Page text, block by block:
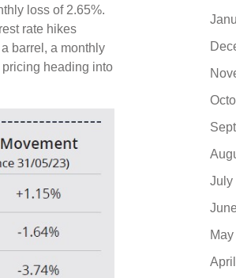
loss of 2.65%.
rate hikes
barrel, a monthly
heading into
July